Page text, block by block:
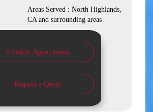
Areas Served : North Highlands,
CA and surrounding areas
Schedule Appointment
Request a Quote